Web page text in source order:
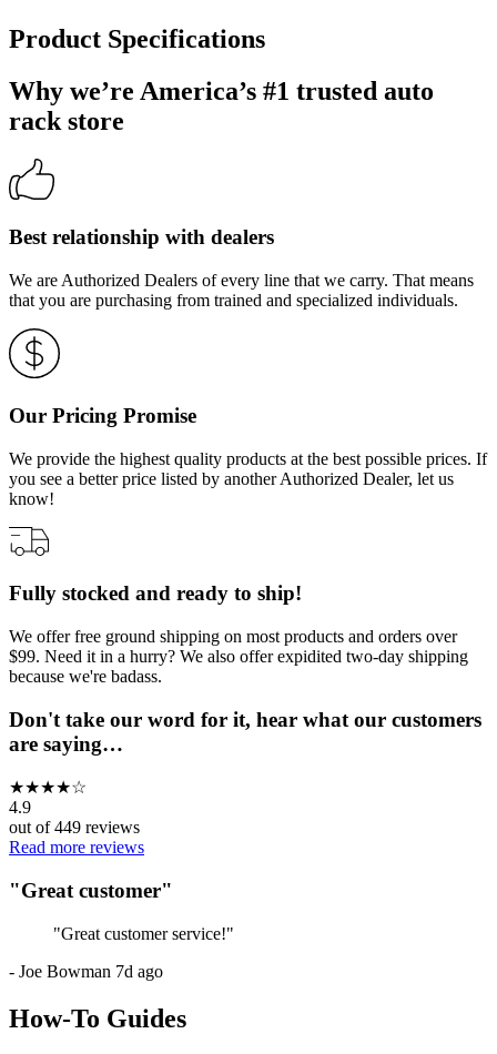
Product Specifications
Why we’re America’s #1 trusted auto
rack store
Best relationship with dealers
We are Authorized Dealers of every line that we carry. That means
that you are purchasing from trained and specialized individuals.
Our Pricing Promise
We provide the highest quality products at the best possible prices. If
you see a better price listed by another Authorized Dealer, let us
know!
Fully stocked and ready to ship!
We offer free ground shipping on most products and orders over
$99. Need it in a hurry? We also offer expidited two-day shipping
because we're badass.
Don't take our word for it, hear what our customers
are saying…
★★★★☆
4.9
out of449 reviews
Read more reviews
"Great customer"
"Great customer service!"
- Joe Bowman 7d ago
How-To Guides